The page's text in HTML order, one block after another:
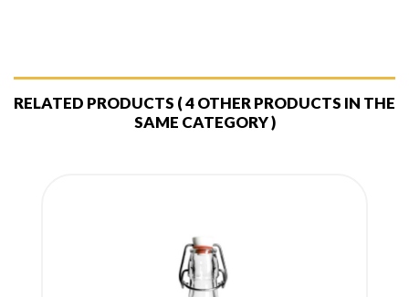
RELATED PRODUCTS ( 4 OTHER PRODUCTS IN THE
SAME CATEGORY )